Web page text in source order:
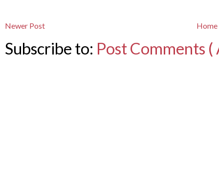
Newer Post Home
Subscribe to: Post Comments (